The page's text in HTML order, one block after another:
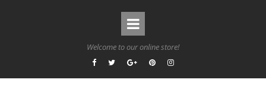
Welcome to our online store!